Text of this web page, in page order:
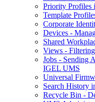
Priority Profiles
Template
Corporate
Devices -
Shared
Views -
Jobs - Sending
IGEL UMS
Universal
Search History
Recycle Bin -